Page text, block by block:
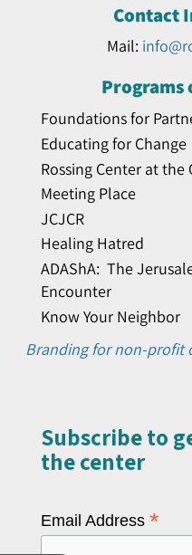
Contact
Mail:
Programs
Foundations for
Educating for Change
Rossing Center at the
Meeting Place
JCJCR
Healing Hatred
ADAShA: The
Encounter
Know Your Neighbor
Branding for non-profit
Subscribe to
the center​
Email Address *